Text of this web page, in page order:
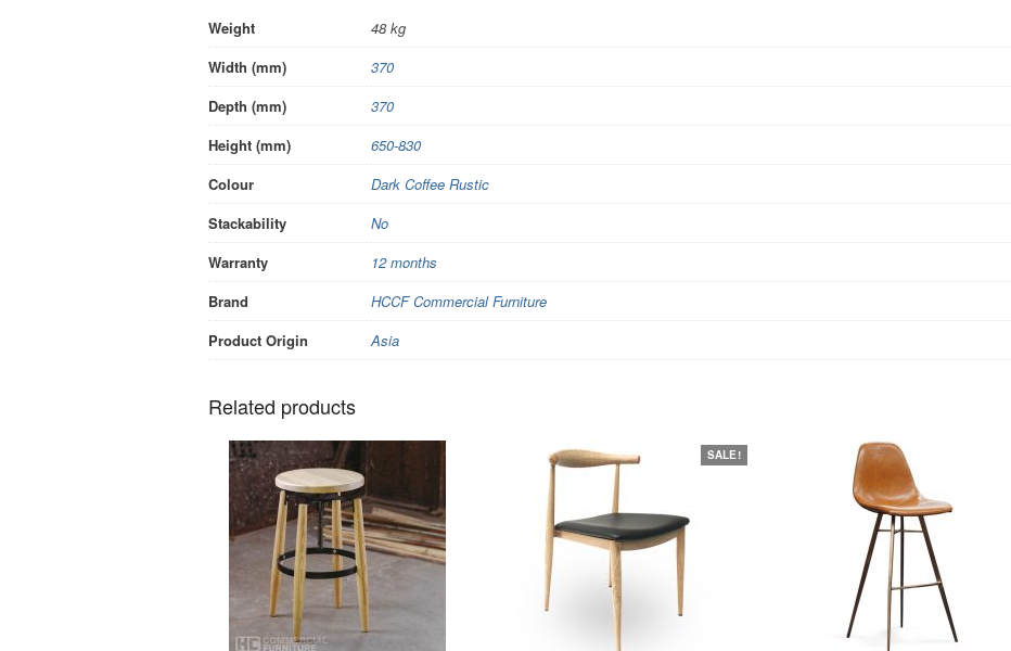
Weight
48 kg
Width (mm)
370
Depth (mm)
370
Height (mm)
650-830
Colour
Dark Coffee Rustic
Stackability
No
Warranty
12 months
Brand
HCCF Commercial Furniture
Product Origin
Asia
Related products
SALE!